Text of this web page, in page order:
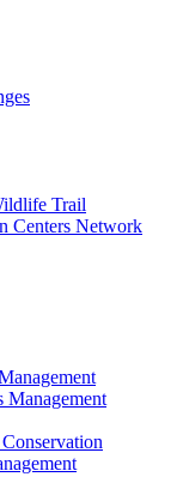
Trail
Centers Network
Management